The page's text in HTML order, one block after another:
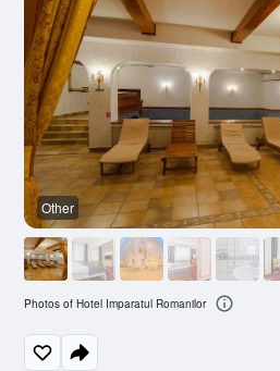
Other
Photos of Hotel Imparatul Romanilor